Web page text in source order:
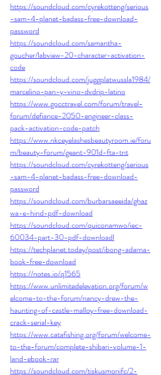
https://soundcloud.com/cyrekotteng/serious
-sam-4-planet-badass-free-download-
password
https://soundcloud.com/samantha-
goucher/labview-20-character-activation-
code
https://soundcloud.com/juggplatwussla1984/
marcelino-pan-y-vino-dvdrip-latino
https://www.gocctravel.com/forum/travel-
forum/defiance-2050-engineer-class-
pack-activation-code-patch
https://www.nkceyelashesbeautyroom.ie/foru
m/beauty-forum/geant-901d-fta-tnt
https://soundcloud.com/cyrekotteng/serious
-sam-4-planet-badass-free-download-
password
https://soundcloud.com/burbarsaeeida/ghaz
wa-e-hind-pdf-download
https://soundcloud.com/quiconamwo/iec-
60034-part-30-pdf-downloadl
https://techplanet.today/post/ibong-adarna-
book-free-download
https://notes.io/q1565
https://www.unlimitedelevation.org/forum/w
elcome-to-the-forum/nancy-drew-the-
haunting-of-castle-malloy-free-download-
crack-serial-key
https://www.catafishing.org/forum/welcome-
to-the-forum/complete-shibari-volume-1-
land-ebook-rar
https://soundcloud.com/tiskusmonifc/2-